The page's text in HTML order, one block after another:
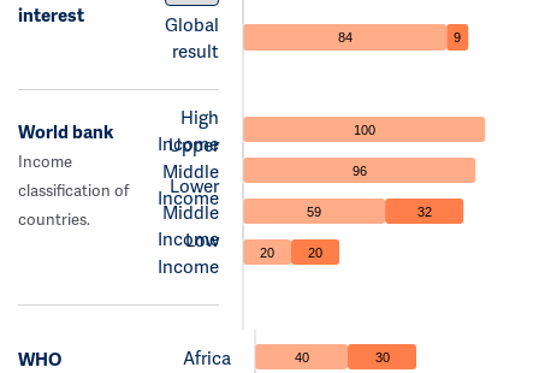
interest
Global
result
84 9
World bank
Income
classification of
countries.
High
Income
Upper
Middle
Income
Lower
Middle
Income
Low
Income
100
96
59 32
20 20
WHO
Africa
40 30